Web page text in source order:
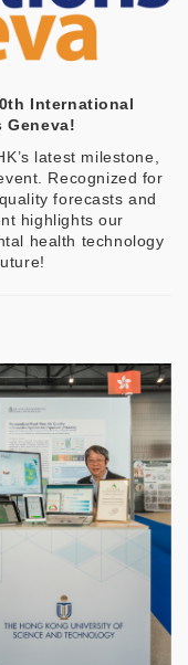
International
Geneva!
latest milestone,
Recognized for
forecasts and
highlights our
health technology